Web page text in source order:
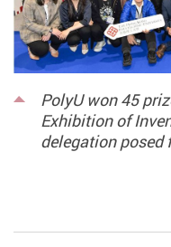
PolyU won 45
Exhibition of
delegation posed